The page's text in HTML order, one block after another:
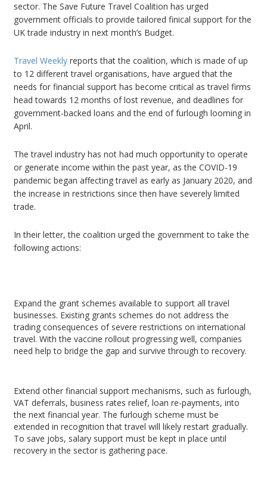
sector. The Save Future Travel Coalition has urged
government officials to provide tailored finical support for the
UK trade industry in next month’s Budget.
Travel Weekly reports that the coalition, which is made of up
to 12 different travel organisations, have argued that the
needs for financial support has become critical as travel firms
head towards 12 months of lost revenue, and deadlines for
government-backed loans and the end of furlough looming in
April.
The travel industry has not had much opportunity to operate
or generate income within the past year, as the COVID-19
pandemic began affecting travel as early as January 2020, and
the increase in restrictions since then have severely limited
trade.
In their letter, the coalition urged the government to take the
following actions:
Expand the grant schemes available to support all travel
businesses. Existing grants schemes do not address the
trading consequences of severe restrictions on international
travel. With the vaccine rollout progressing well, companies
need help to bridge the gap and survive through to recovery.
Extend other financial support mechanisms, such as furlough,
VAT deferrals, business rates relief, loan re-payments, into
the next financial year. The furlough scheme must be
extended in recognition that travel will likely restart gradually.
To save jobs, salary support must be kept in place until
recovery in the sector is gathering pace.